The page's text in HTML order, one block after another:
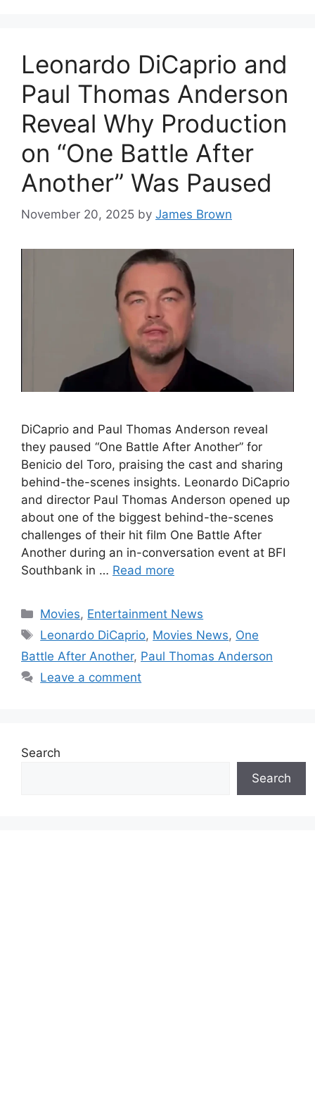
Leonardo DiCaprio and
Paul Thomas Anderson
Reveal Why Production
on “One Battle After
Another” Was Paused
November 20, 2025 by James Brown
DiCaprio and Paul Thomas Anderson reveal
they paused “One Battle After Another” for
Benicio del Toro, praising the cast and sharing
behind-the-scenes insights. Leonardo DiCaprio
and director Paul Thomas Anderson opened up
about one of the biggest behind-the-scenes
challenges of their hit film One Battle After
Another during an in-conversation event at BFI
Southbank in … Read more
Categories
Movies, Entertainment News
Tags
Leonardo DiCaprio, Movies News, One
Battle After Another, Paul Thomas Anderson
Leave a comment
Search
Search